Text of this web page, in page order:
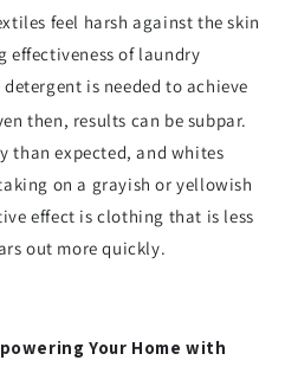
feel harsh against the skin
effectiveness of laundry
is needed to achieve
then, results can be subpar.
than expected, and whites
on a grayish or yellowish
effect is clothing that is less
out more quickly.
Your Home with